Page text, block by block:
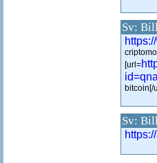
Sv:
[url=
bitcoin[/
Sv: